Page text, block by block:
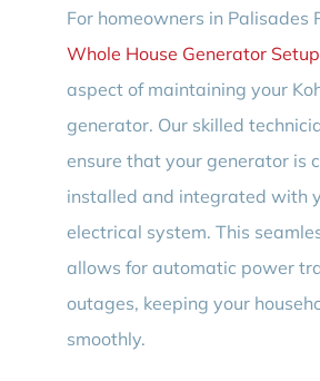
For homeowners in Palisades
Whole House Generator Setup
aspect of maintaining your
generator. Our skilled
ensure that your generator is
installed and integrated with
electrical system. This
allows for automatic power
outages, keeping your
smoothly.